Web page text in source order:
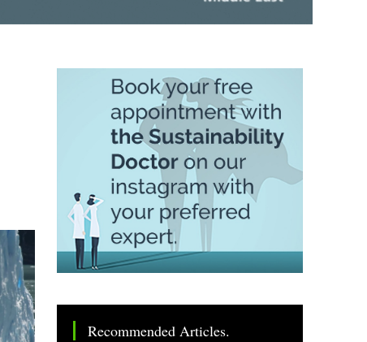
Recommended Articles.